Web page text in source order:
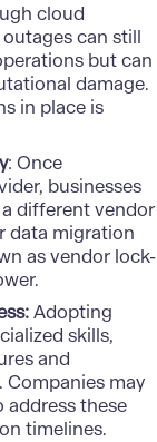
cloud
can still
but can
damage.
in place is
: Once
businesses
different vendor
data migration
as vendor lock-
Adopting
skills,
and
may
these
timelines.